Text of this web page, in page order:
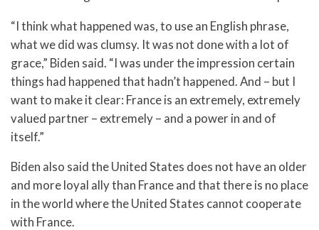
“I think what happened was, to use an English phrase,
what we did was clumsy. It was not done with a lot of
grace,” Biden said. “I was under the impression certain
things had happened that hadn’t happened. And – but I
want to make it clear: France is an extremely, extremely
valued partner – extremely – and a power in and of
itself.”
Biden also said the United States does not have an older
and more loyal ally than France and that there is no place
in the world where the United States cannot cooperate
with France.